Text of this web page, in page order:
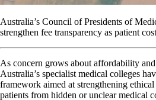
Australia’s Council of Presidents of
strengthen fee transparency as patient
As concern grows about affordability and
Australia’s specialist medical colleges
framework aimed at strengthening
patients from hidden or unclear medical